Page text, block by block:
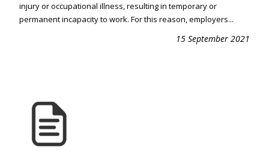
injury or occupational illness, resulting in temporary or
permanent incapacity to work. For this reason, employers...
15 September 2021